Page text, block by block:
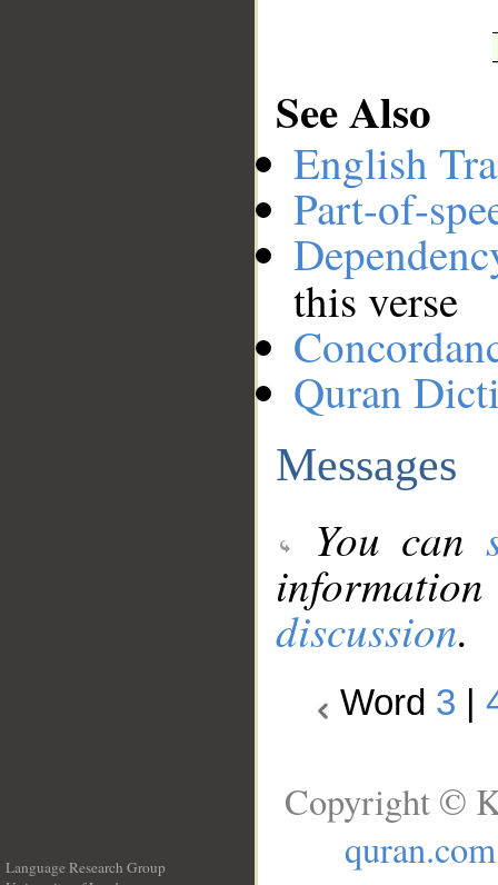
See Also
English
Part-of-
this verse
Quran
Messages
You can
discussion.
Word 3
Language Research Group
Copyright ©
quran.com